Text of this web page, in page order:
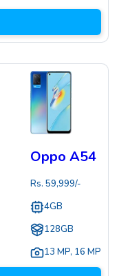
Oppo A54
Rs. 59,999/-
4GB
128GB
13 MP, 16 MP